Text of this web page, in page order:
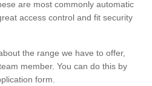
are most commonly automatic
access control and fit security
the range we have to offer,
member. You can do this by
form.